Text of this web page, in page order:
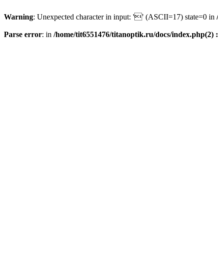
Warning: Unexpected character in input: '' (ASCII=17) state=0 in
Parse error: in /home/tit6551476/titanoptik.ru/docs/index.php(2)